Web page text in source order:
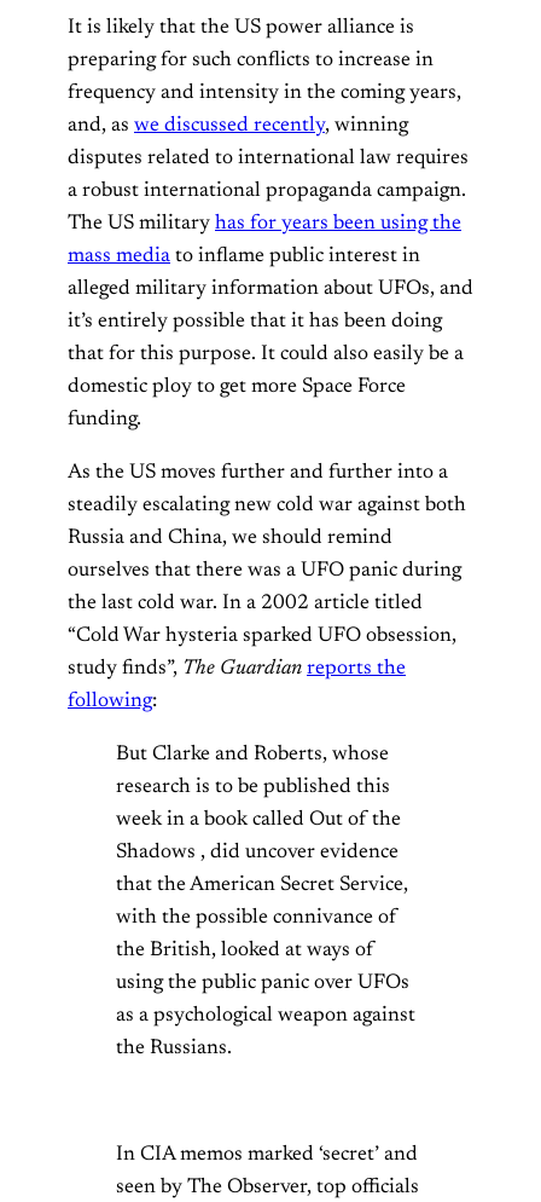
It is likely that the US power alliance is
preparing for such conflicts to increase in
frequency and intensity in the coming years,
and, as we discussed recently, winning
disputes related to international law requires
a robust international propaganda campaign.
The US military has for years been using the
mass media to inflame public interest in
alleged military information about UFOs, and
it’s entirely possible that it has been doing
that for this purpose. It could also easily be a
domestic ploy to get more Space Force
funding.
As the US moves further and further into a
steadily escalating new cold war against both
Russia and China, we should remind
ourselves that there was a UFO panic during
the last cold war. In a 2002 article titled
“Cold War hysteria sparked UFO obsession,
study finds”, The Guardian reports the
following:
But Clarke and Roberts, whose
research is to be published this
week in a book called Out of the
Shadows , did uncover evidence
that the American Secret Service,
with the possible connivance of
the British, looked at ways of
using the public panic over UFOs
as a psychological weapon against
the Russians.
In CIA memos marked ‘secret’ and
seen by The Observer, top officials